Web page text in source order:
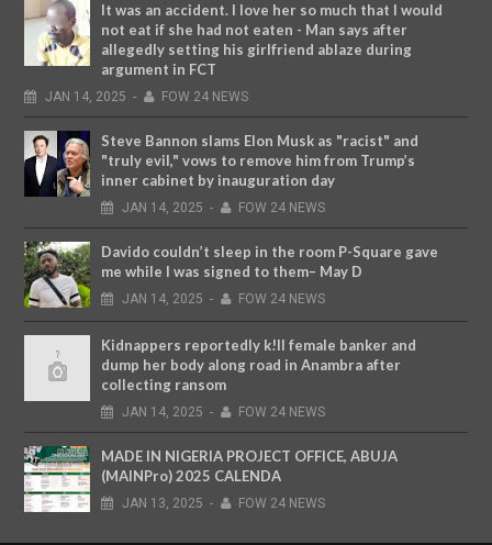
It was an accident. I love her so much that I would
not eat if she had not eaten - Man says after
allegedly setting his girlfriend ablaze during
argument in FCT
JAN 14, 2025 - FOW 24 NEWS
Steve Bannon slams Elon Musk as "racist" and
"truly evil," vows to remove him from Trump’s
inner cabinet by inauguration day
JAN 14, 2025 - FOW 24 NEWS
Davido couldn’t sleep in the room P-Square gave
me while I was signed to them– May D
JAN 14, 2025 - FOW 24 NEWS
Kidnappers reportedly k!ll female banker and
dump her body along road in Anambra after
collecting ransom
JAN 14, 2025 - FOW 24 NEWS
MADE IN NIGERIA PROJECT OFFICE, ABUJA
(MAINPro) 2025 CALENDA
JAN 13, 2025 - FOW 24 NEWS